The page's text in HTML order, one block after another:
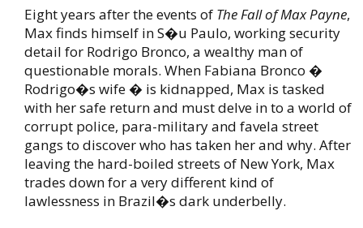
Eight years after the events of The Fall of Max Payne,
Max finds himself in S�u Paulo, working security
detail for Rodrigo Bronco, a wealthy man of
questionable morals. When Fabiana Bronco �
Rodrigo�s wife � is kidnapped, Max is tasked
with her safe return and must delve in to a world of
corrupt police, para-military and favela street
gangs to discover who has taken her and why. After
leaving the hard-boiled streets of New York, Max
trades down for a very different kind of
lawlessness in Brazil�s dark underbelly.